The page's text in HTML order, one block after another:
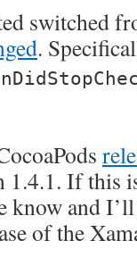
switched
.
1.4.1. If this
know and
of the